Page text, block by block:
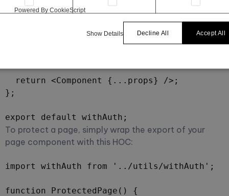
      } catch (error) {
        router.push('/login');
  return <Component {...props} />;
};
export default withAuth;
To protect a page, simply wrap the export of your
page component with this HOC:
import withAuth from '../utils/withAuth';
function ProtectedPage() {
Accept All
Decline All
Show Details
Powered By CookieScript